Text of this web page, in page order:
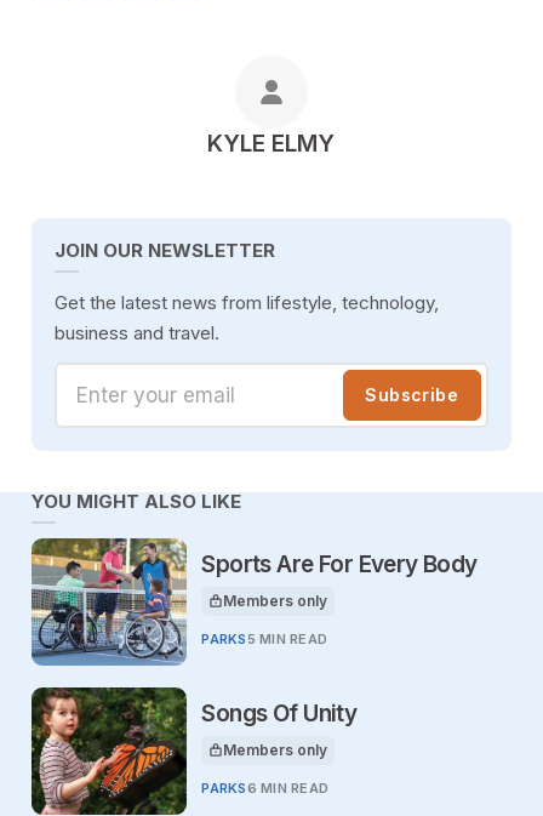
POSTED BY
KYLE ELMY
JOIN OUR NEWSLETTER
Get the latest news from lifestyle, technology,
business and travel.
Enter your email Subscribe
YOU MIGHT ALSO LIKE
Sports Are For Every Body
This article is for
Members only
PARKS 5 MIN READ
Songs Of Unity
This article is for
Members only
PARKS6 MIN READ